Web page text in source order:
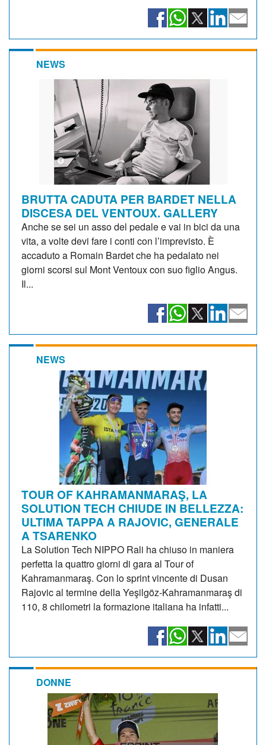
NEWS
BRUTTA CADUTA PER BARDET NELLA
DISCESA DEL VENTOUX. GALLERY
Anche se sei un asso del pedale e vai in bici da una
vita, a volte devi fare i conti con l’imprevisto. È
accaduto a Romain Bardet che ha pedalato nei
giorni scorsi sul Mont Ventoux con suo figlio Angus.
Il...
NEWS
TOUR OF KAHRAMANMARAŞ, LA
SOLUTION TECH CHIUDE IN BELLEZZA:
ULTIMA TAPPA A RAJOVIC, GENERALE
A TSARENKO
La Solution Tech NIPPO Rali ha chiuso in maniera
perfetta la quattro giorni di gara al Tour of
Kahramanmaraş. Con lo sprint vincente di Dusan
Rajovic al termine della Yeşilgöz-Kahramanmaraş di
110, 8 chilometri la formazione italiana ha infatti...
DONNE